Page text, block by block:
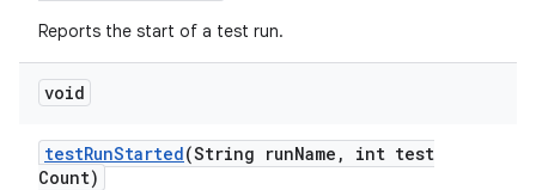
Reports the start of a test run.
void
testRunStarted(String runName ,
int test
Count)